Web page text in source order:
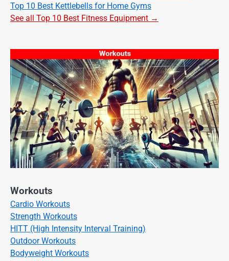
Top 10 Best Kettlebells for Home Gyms
See all Top 10 Best Fitness Equipment →
Workouts
Cardio Workouts
Strength Workouts
HITT (High Intensity Interval Training)
Outdoor Workouts
Bodyweight Workouts